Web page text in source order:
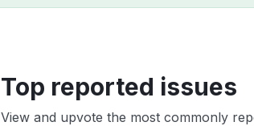
Top reported issues
View and upvote the most commonly